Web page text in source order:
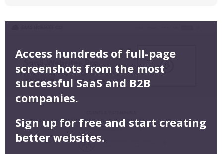
Access hundreds of full-page
screenshots from the most
successful SaaS and B2B
companies.
Sign up for free and start creating
better websites.